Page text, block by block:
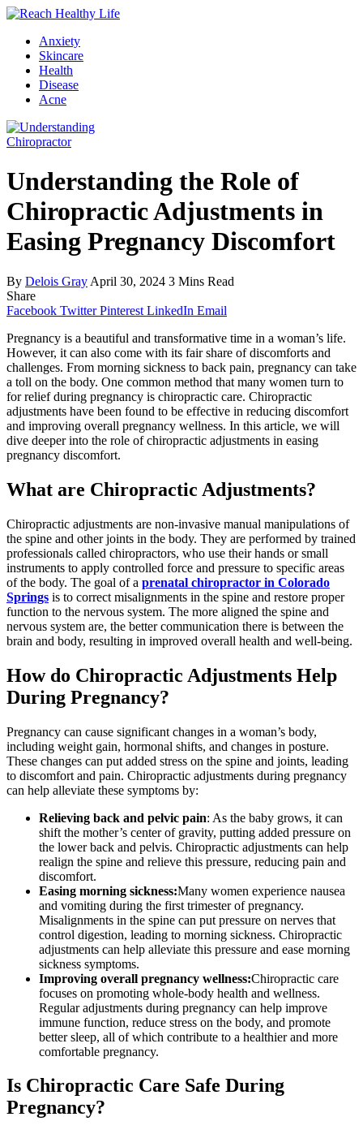
Anxiety
Skincare
Health
Disease
Acne
Chiropractor
Understanding the Role of
Chiropractic Adjustments in
Easing Pregnancy Discomfort
By Delois Gray April 30, 2024 3 Mins Read
Share
Facebook Twitter Pinterest LinkedIn Email
Pregnancy is a beautiful and transformative time in a woman’s life.
However, it can also come with its fair share of discomforts and
challenges. From morning sickness to back pain, pregnancy can take
a toll on the body. One common method that many women turn to
for relief during pregnancy is chiropractic care. Chiropractic
adjustments have been found to be effective in reducing discomfort
and improving overall pregnancy wellness. In this article, we will
dive deeper into the role of chiropractic adjustments in easing
pregnancy discomfort.
What are Chiropractic Adjustments?
Chiropractic adjustments are non-invasive manual manipulations of
the spine and other joints in the body. They are performed by trained
professionals called chiropractors, who use their hands or small
instruments to apply controlled force and pressure to specific areas
of the body. The goal of a prenatal chiropractor in Colorado
Springs is to correct misalignments in the spine and restore proper
function to the nervous system. The more aligned the spine and
nervous system are, the better communication there is between the
brain and body, resulting in improved overall health and well-being.
How do Chiropractic Adjustments Help
During Pregnancy?
Pregnancy can cause significant changes in a woman’s body,
including weight gain, hormonal shifts, and changes in posture.
These changes can put added stress on the spine and joints, leading
to discomfort and pain. Chiropractic adjustments during pregnancy
can help alleviate these symptoms by:
Relieving back and pelvic pain: As the baby grows, it can
shift the mother’s center of gravity, putting added pressure on
the lower back and pelvis. Chiropractic adjustments can help
realign the spine and relieve this pressure, reducing pain and
discomfort.
Easing morning sickness:Many women experience nausea
and vomiting during the first trimester of pregnancy.
Misalignments in the spine can put pressure on nerves that
control digestion, leading to morning sickness. Chiropractic
adjustments can help alleviate this pressure and ease morning
sickness symptoms.
Improving overall pregnancy wellness:Chiropractic care
focuses on promoting whole-body health and wellness.
Regular adjustments during pregnancy can help improve
immune function, reduce stress on the body, and promote
better sleep, all of which contribute to a healthier and more
comfortable pregnancy.
Is Chiropractic Care Safe During
Pregnancy?